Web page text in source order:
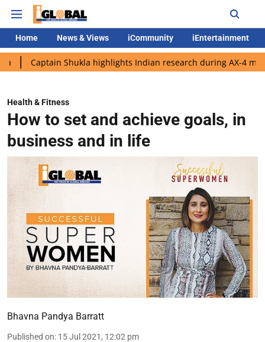
Home News & Views iCommunity iEntertainment
Shukla highlights Indian research during AX-4 mission
Health & Fitness
How to set and achieve goals, in
business and in life
Bhavna Pandya Barratt
Published on: 15 Jul 2021, 12:02 pm